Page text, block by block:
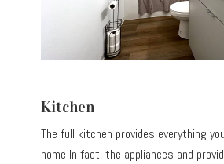
Kitchen
The full kitchen provides everything
home In fact, the appliances and